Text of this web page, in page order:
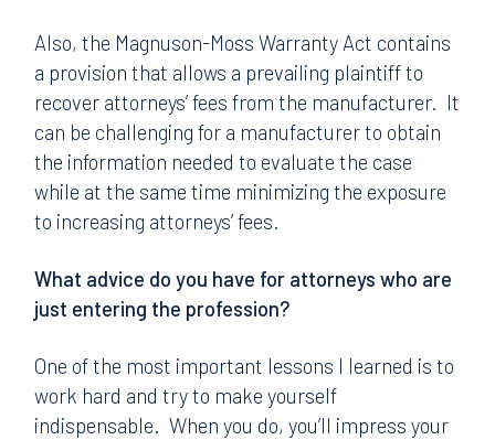
Also, the Magnuson-Moss Warranty Act contains
a provision that allows a prevailing plaintiff to
recover attorneys’ fees from the manufacturer. It
can be challenging for a manufacturer to obtain
the information needed to evaluate the case
while at the same time minimizing the exposure
to increasing attorneys’ fees.
What advice do you have for attorneys who are
just entering the profession?
One of the most important lessons I learned is to
work hard and try to make yourself
indispensable. When you do, you’ll impress your